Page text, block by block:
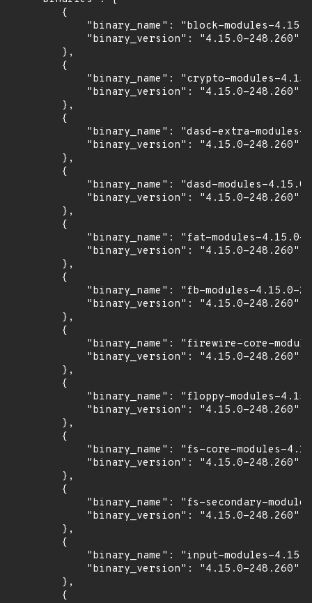
        {
"binary_name": "block-modules-
            "binary_version": "4.15.0-248.260"
        },
        {
"binary_name": "crypto-modules-
            "binary_version": "4.15.0-248.260"
        },
        {
"binary_name": "dasd-extra-modules-
            "binary_version": "4.15.0-248.260"
        },
        {
"binary_name": "dasd-modules-
            "binary_version": "4.15.0-248.260"
        },
        {
"binary_name": "fat-modules-4.15.0-
            "binary_version": "4.15.0-248.260"
        },
        {
"binary_name": "fb-modules-4.15.0-
            "binary_version": "4.15.0-248.260"
        },
        {
"binary_name": "firewire-core-
            "binary_version": "4.15.0-248.260"
        },
        {
"binary_name": "floppy-modules-
            "binary_version": "4.15.0-248.260"
        },
        {
"binary_name": "fs-core-modules-
            "binary_version": "4.15.0-248.260"
        },
        {
"binary_name": "fs-secondary-
            "binary_version": "4.15.0-248.260"
        },
        {
"binary_name": "input-modules-
            "binary_version": "4.15.0-248.260"
        },
        {